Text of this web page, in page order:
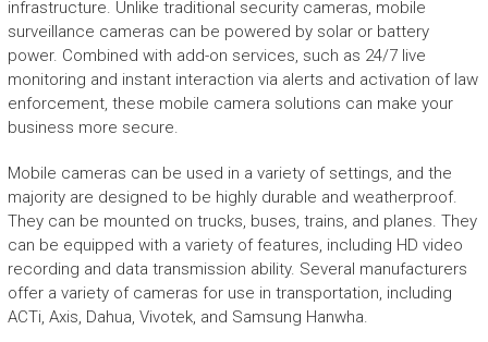
infrastructure. Unlike traditional security cameras, mobile
surveillance cameras can be powered by solar or battery
power. Combined with add-on services, such as 24/7 live
monitoring and instant interaction via alerts and activation of law
enforcement, these mobile camera solutions can make your
business more secure.
Mobile cameras can be used in a variety of settings, and the
majority are designed to be highly durable and weatherproof.
They can be mounted on trucks, buses, trains, and planes. They
can be equipped with a variety of features, including HD video
recording and data transmission ability. Several manufacturers
offer a variety of cameras for use in transportation, including
ACTi, Axis, Dahua, Vivotek, and Samsung Hanwha.